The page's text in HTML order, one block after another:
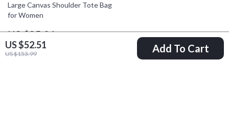
US $52.51
US $153.99 Add To Cart
Large Canvas Shoulder Tote Bag
for Women
US $85.01
US $172.49